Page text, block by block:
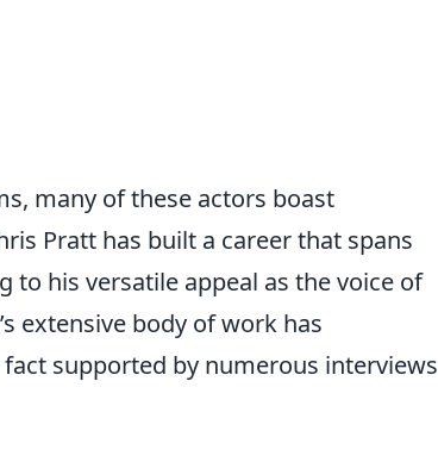
many of these actors boast
Pratt has built a career that spans
his versatile appeal as the voice of
extensive body of work has
supported by numerous interviews